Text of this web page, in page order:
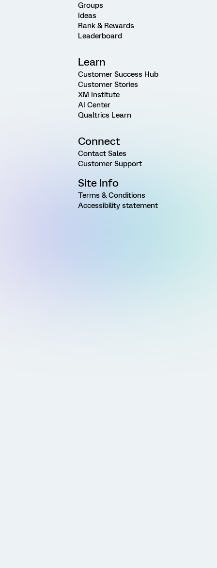
Groups
Ideas
Rank & Rewards
Leaderboard
Learn
Customer Success Hub
Customer Stories
XM Institute
AI Center
Qualtrics Learn
Connect
Contact Sales
Customer Support
Site Info
Terms & Conditions
Accessibility statement